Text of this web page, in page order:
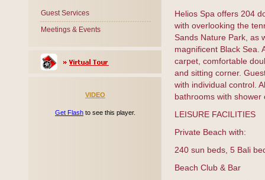
Guest Services
Meetings & Events
VIDEO
Get Flash to see this player.
Helios Spa offers 204
with overlooking the
Sands Nature Park, as
magnificent Black Sea.
carpet, comfortable
and sitting corner.
with individual control.
bathrooms with shower
LEISURE FACILITIES
Private Beach with:
240 sun beds, 5 Bali
Beach Club & Bar